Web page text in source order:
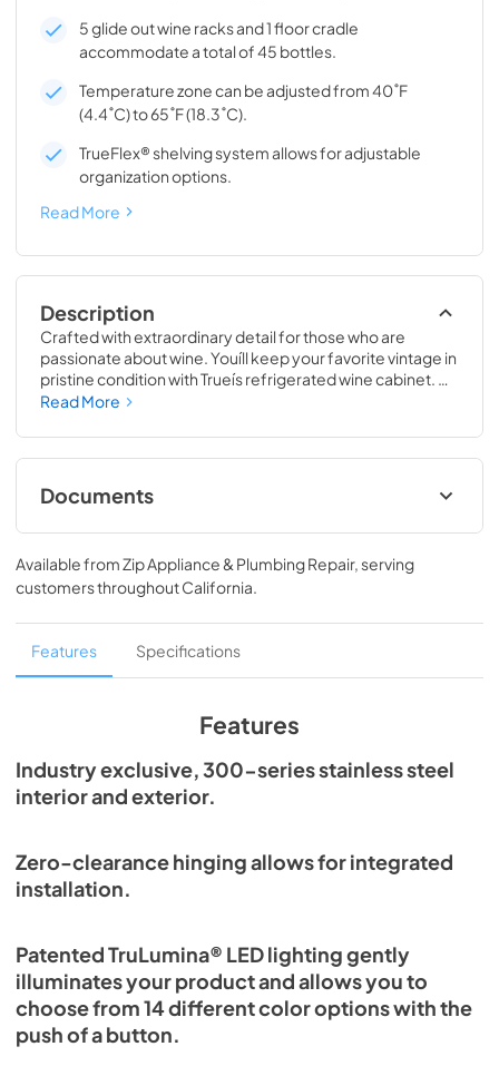
5 glide out wine racks and 1 floor cradle
accommodate a total of 45 bottles.
Temperature zone can be adjusted from 40˚F
(4.4˚C) to 65˚F (18.3˚C).
TrueFlex® shelving system allows for adjustable
organization options.
Read More
Description
Crafted with extraordinary detail for those who are
passionate about wine. Youíll keep your favorite vintage in
pristine condition with Trueís refrigerated wine cabinet.
The True Wine Cabinet provides wine storage that
to damage them ó light, fluctuating temperatures,
humidity, and vibration. No other wine refrigerator
matches the sophisticated and elegant look with the
commercial performance of the True Wine Cabinet.
Read More
Documents
24" Wine Cabinet Energy Guide Tag
View|Download
PDF, 250.56 KB
True Outdoor Refrigeration
View|Download
Spec Sheet
View|Download
Install / User Guide
Available fromZip Appliance & Plumbing Repair, serving
customers throughoutCalifornia.
Features Specifications
Features
Industry exclusive, 300-series stainless steel
interior and exterior.
Zero-clearance hinging allows for integrated
installation.
Patented TruLumina® LED lighting gently
illuminates your product and allows you to
choose from 14 different color options with the
push of a button.